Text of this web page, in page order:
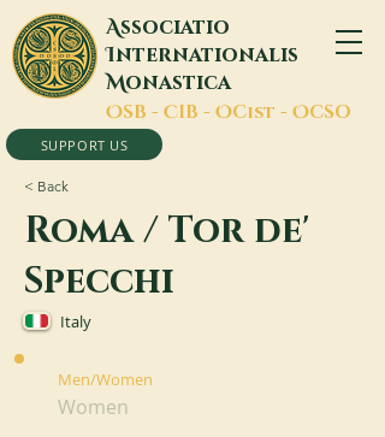
Associatio
Internationalis
Monastica
OSB - CIB - OCist - OCSO
SUPPORT US
< Back
Roma / Tor de'
Specchi
Italy
Men/Women
Women